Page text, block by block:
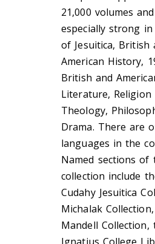
21,000 volumes
especially strong
of Jesuitica, British
American History,
British and
Literature, Religion
Theology,
Drama. There are
languages in the
Named sections of
collection include
Cudahy Jesuitica
Michalak
Mandell Collection,